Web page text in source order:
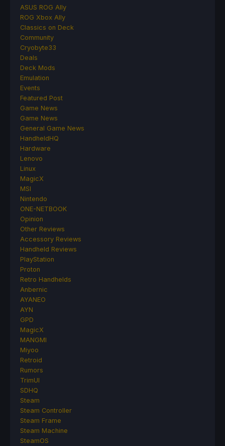
ASUS ROG Ally
ROG Xbox Ally
Classics on Deck
Community
Cryobyte33
Deals
Deck Mods
Emulation
Events
Featured Post
Game News
Game News
General Game News
HandheldHQ
Hardware
Lenovo
Linux
MagicX
MSI
Nintendo
ONE-NETBOOK
Opinion
Other Reviews
Accessory Reviews
Handheld Reviews
PlayStation
Proton
Retro Handhelds
Anbernic
AYANEO
AYN
GPD
MagicX
MANGMI
Miyoo
Retroid
Rumors
TrimUI
SDHQ
Steam
Steam Controller
Steam Frame
Steam Machine
SteamOS